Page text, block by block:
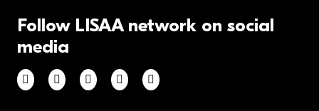
Follow LISAA network on social
media